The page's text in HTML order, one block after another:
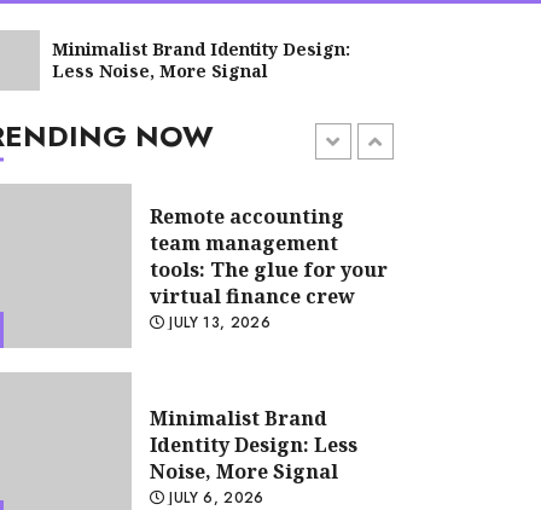
Minimalist Brand Identity Design:
Less Noise, More Signal
6 min read NOW
Driven Lead Scoring:
When the Algorithm
JULY 20, 2026
Remote accounting
team management
tools: The glue for your
virtual finance crew
JULY 13, 2026
Minimalist Brand
Identity Design: Less
Noise, More Signal
JULY 6, 2026